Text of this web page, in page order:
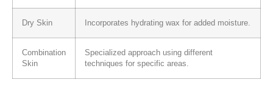
Dry Skin Incorporates hydrating wax for added moisture.
Combination
Skin
Specialized approach using different
techniques for specific areas.